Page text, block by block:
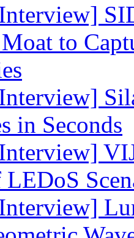
to
in Seconds